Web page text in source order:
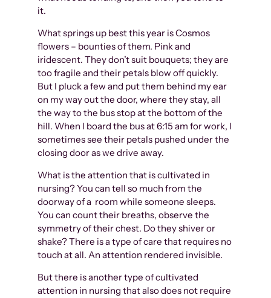
it.
What springs up best this year is Cosmos
flowers – bounties of them. Pink and
iridescent. They don’t suit bouquets; they are
too fragile and their petals blow off quickly.
But I pluck a few and put them behind my ear
on my way out the door, where they stay, all
the way to the bus stop at the bottom of the
hill. When I board the bus at 6:15 am for work, I
sometimes see their petals pushed under the
closing door as we drive away.
What is the attention that is cultivated in
nursing? You can tell so much from the
doorway of a room while someone sleeps.
You can count their breaths, observe the
symmetry of their chest. Do they shiver or
shake? There is a type of care that requires no
touch at all. An attention rendered invisible.
But there is another type of cultivated
attention in nursing that also does not require